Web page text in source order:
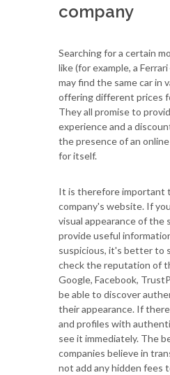
company
Searching for a certain
like (for example, a
may find the same car in
offering different prices
They all promise to
experience and a
the presence of an
for itself.
It is therefore important
company's website. If
visual appearance of the
provide useful
suspicious, it's better to
check the reputation of
Google, Facebook,
be able to discover
their appearance. If
and profiles with
see it immediately. The
companies believe in
not add any hidden fees